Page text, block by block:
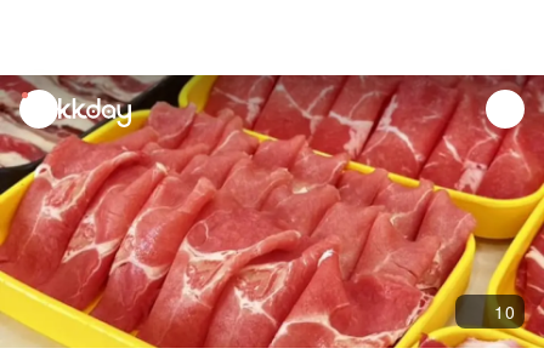
unread
notifications
10